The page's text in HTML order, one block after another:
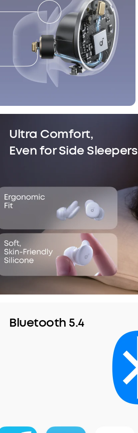
Ultra Comfort,
Even for Side Sleepers
Bluetooth 5.4